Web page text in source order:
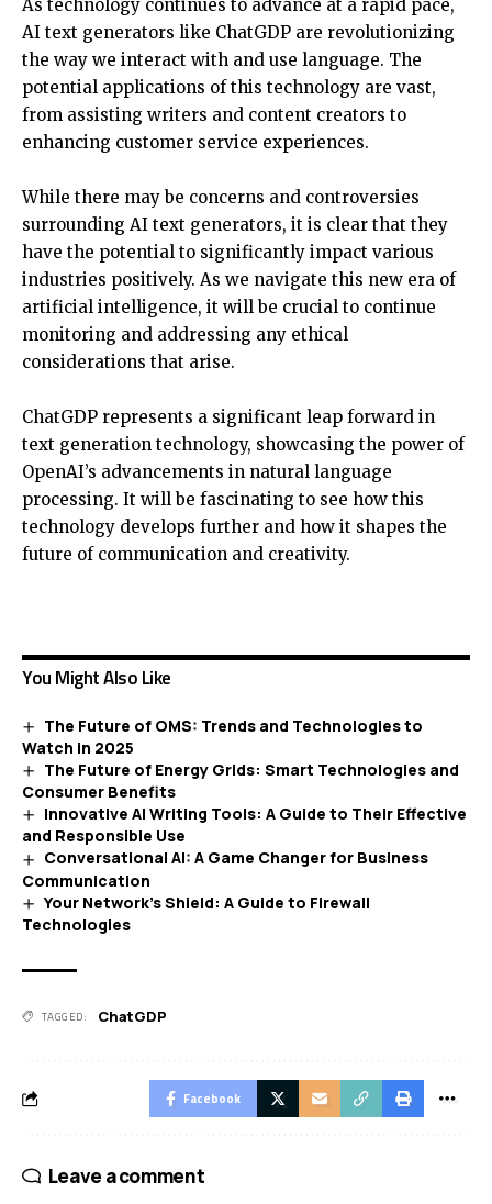
As technology continues to advance at a rapid pace,
AI text generators like ChatGDP are revolutionizing
the way we interact with and use language. The
potential applications of this technology are vast,
from assisting writers and content creators to
enhancing customer service experiences.
While there may be concerns and controversies
surrounding AI text generators, it is clear that they
have the potential to significantly impact various
industries positively. As we navigate this new era of
artificial intelligence, it will be crucial to continue
monitoring and addressing any ethical
considerations that arise.
ChatGDP represents a significant leap forward in
text generation technology, showcasing the power of
OpenAI’s advancements in natural language
processing. It will be fascinating to see how this
technology develops further and how it shapes the
future of communication and creativity.
You Might Also Like
The Future of OMS: Trends and Technologies to
Watch in 2025
The Future of Energy Grids: Smart Technologies and
Consumer Benefits
Innovative AI Writing Tools: A Guide to Their Effective
and Responsible Use
Conversational AI: A Game Changer for Business
Communication
Your Network’s Shield: A Guide to Firewall
Technologies
TAGGED: ChatGDP
Facebook
Leave a comment